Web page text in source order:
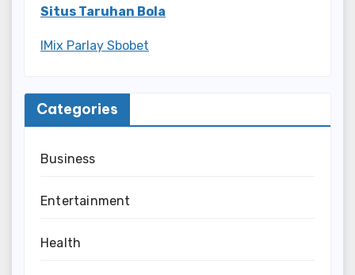
Situs Taruhan Bola
IMix Parlay Sbobet
Categories
Business
Entertainment
Health